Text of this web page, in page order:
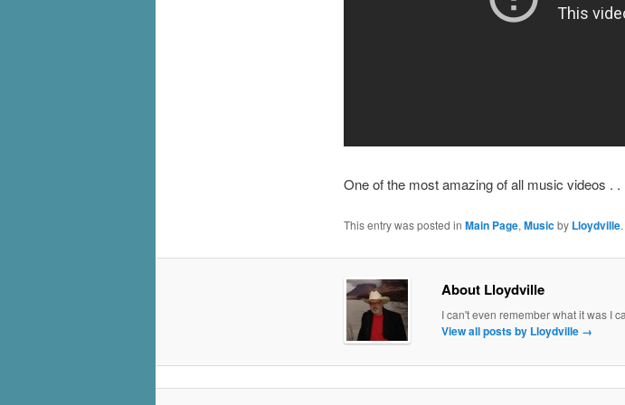
One of the most amazing of all music videos . .
This entry was posted in Main Page,Musicby Lloydville
About Lloydville
I can't even remember what it was I
View all posts by Lloydville →